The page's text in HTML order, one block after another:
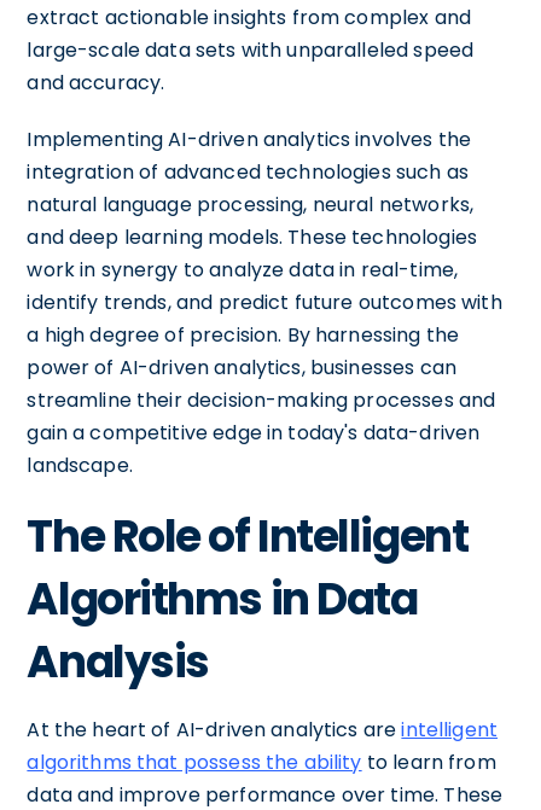
extract actionable insights from complex and
large-scale data sets with unparalleled speed
and accuracy.
Implementing AI-driven analytics involves the
integration of advanced technologies such as
natural language processing, neural networks,
and deep learning models. These technologies
work in synergy to analyze data in real-time,
identify trends, and predict future outcomes with
a high degree of precision. By harnessing the
power of AI-driven analytics, businesses can
streamline their decision-making processes and
gain a competitive edge in today's data-driven
landscape.
The Role of Intelligent
Algorithms in Data
Analysis
At the heart of AI-driven analytics areintelligent
algorithms that possess the ability to learn from
data and improve performance over time. These